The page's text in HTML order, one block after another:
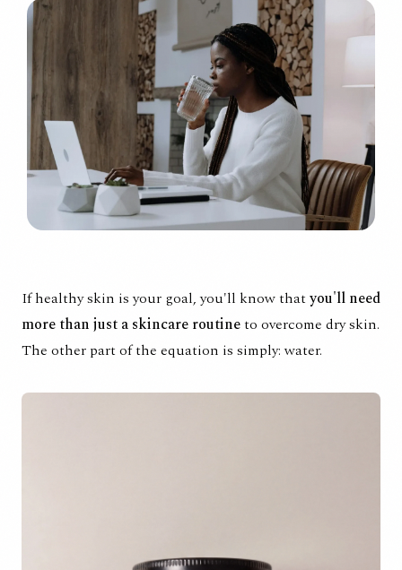
If healthy skin is your goal, you'll know that you'll need
more than just a skincare routineto overcome dry skin.
The other part of the equation is simply: water.